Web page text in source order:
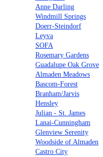
Anne Darling
Windmill Springs
Doerr-Steindorf
Leyva
SOFA
Rosemary Gardens
Guadalupe Oak Grove
Almaden Meadows
Bascom-Forest
Branham/Jarvis
Hensley
Julian - St. James
Lanai-Cunningham
Glenview Serenity
Woodside of Almaden
Castro City